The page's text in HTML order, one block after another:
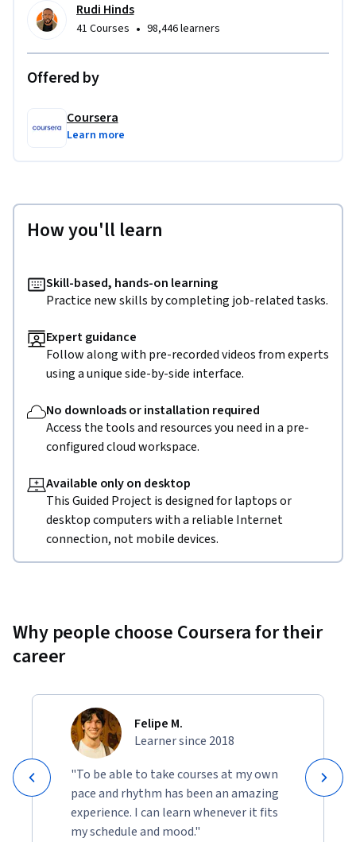
Rudi Hinds
41 Courses • 98,446 learners
Offered by
Coursera
Learn more
How you'll learn
Skill-based, hands-on learning
Practice new skills by completing job-related tasks.
Expert guidance
Follow along with pre-recorded videos from experts
using a unique side-by-side interface.
No downloads or installation required
Access the tools and resources you need in a pre-
configured cloud workspace.
Available only on desktop
This Guided Project is designed for laptops or
desktop computers with a reliable Internet
connection, not mobile devices.
Why people choose Coursera for their
career
Felipe M.
Learner since 2018
"To be able to take courses at my own
pace and rhythm has been an amazing
experience. I can learn whenever it fits
my schedule and mood."